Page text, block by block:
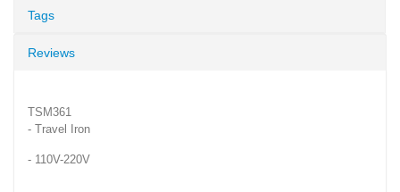
Tags
Reviews
TSM361
- Travel Iron
- 110V-220V